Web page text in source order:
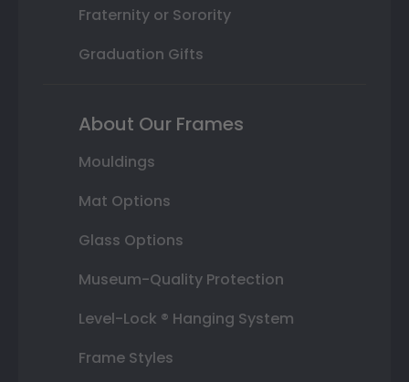
Fraternity or Sorority
Graduation Gifts
About Our Frames
Mouldings
Mat Options
Glass Options
Museum-Quality Protection
Level-Lock ® Hanging System
Frame Styles